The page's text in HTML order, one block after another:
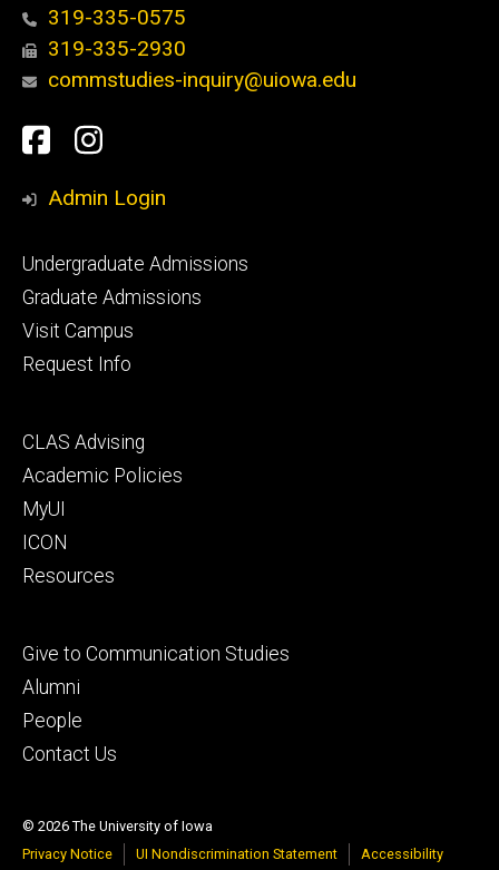
319-335-0575
319-335-2930
commstudies-inquiry@uiowa.edu
Social
Media
Facebook
Instagram
Admin Login
Footer
primary
Undergraduate Admissions
Graduate Admissions
Visit Campus
Request Info
Footer
secondary
CLAS Advising
Academic Policies
MyUI
ICON
Resources
Footer
tertiary
Give to Communication Studies
Alumni
People
Contact Us
© 2026 The University of Iowa
Privacy Notice
UI Nondiscrimination Statement Accessibility